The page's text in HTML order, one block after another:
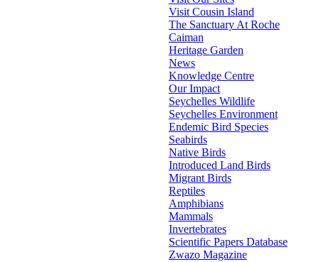
Visit Cousin Island
The Sanctuary At Roche
Caiman
Heritage Garden
News
Knowledge Centre
Our Impact
Seychelles Wildlife
Seychelles Environment
Endemic Bird Species
Seabirds
Native Birds
Introduced Land Birds
Migrant Birds
Reptiles
Amphibians
Mammals
Invertebrates
Scientific Papers Database
Zwazo Magazine